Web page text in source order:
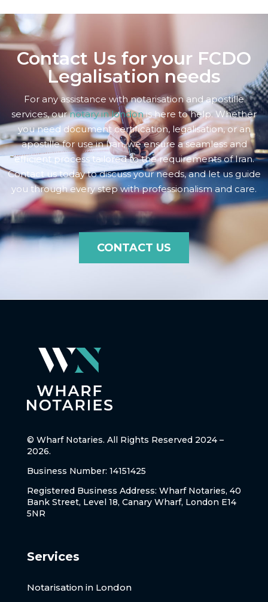
Contact Us for your FCDO
Legalisation needs
For any assistance with notarisation and apostille
services, ournotary in londonis here to help. Whether
you need document certification, legalisation, or an
apostille for use in Iran, we ensure a seamless and
efficient process tailored to the requirements of Iran.
Contact us today to discuss your needs, and let us guide
you through every step with professionalism and care.
CONTACT US
© Wharf Notaries. All Rights Reserved 2024 –
2026.
Business Number: 14151425
Registered Business Address: Wharf Notaries, 40
Bank Street, Level 18, Canary Wharf, London E14
5NR
Services
Notarisation in London